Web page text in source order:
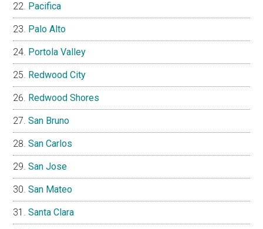
Pacifica
Palo Alto
Portola Valley
Redwood City
Redwood Shores
San Bruno
San Carlos
San Jose
San Mateo
Santa Clara